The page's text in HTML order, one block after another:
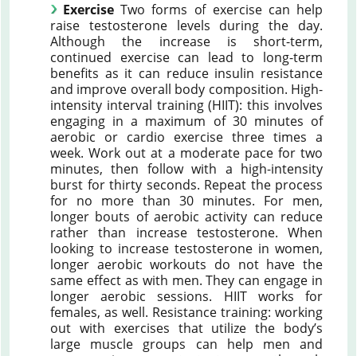
Exercise Two forms of exercise can help
raise testosterone levels during the day.
Although the increase is short-term,
continued exercise can lead to long-term
benefits as it can reduce insulin resistance
and improve overall body composition. High-
intensity interval training (HIIT): this involves
engaging in a maximum of 30 minutes of
aerobic or cardio exercise three times a
week. Work out at a moderate pace for two
minutes, then follow with a high-intensity
burst for thirty seconds. Repeat the process
for no more than 30 minutes. For men,
longer bouts of aerobic activity can reduce
rather than increase testosterone. When
looking to increase testosterone in women,
longer aerobic workouts do not have the
same effect as with men. They can engage in
longer aerobic sessions. HIIT works for
females, as well. Resistance training: working
out with exercises that utilize the body’s
large muscle groups can help men and